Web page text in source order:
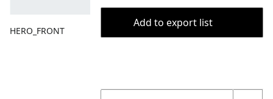
HERO_FRONT
Add to export list